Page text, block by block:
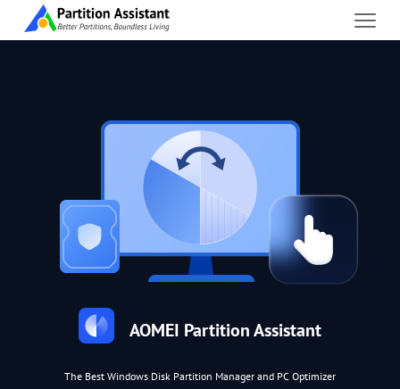
AOMEI Partition Assistant
The Best Windows Disk Partition Manager and PC Optimizer